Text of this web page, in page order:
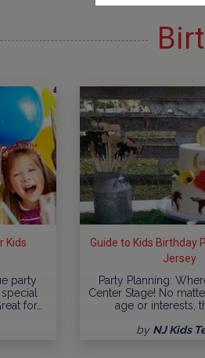
Kids
party
for…
Guide to Kids Birthday
Jersey
Party Planning:
Center Stage! No
age or interests,
by NJ Kids